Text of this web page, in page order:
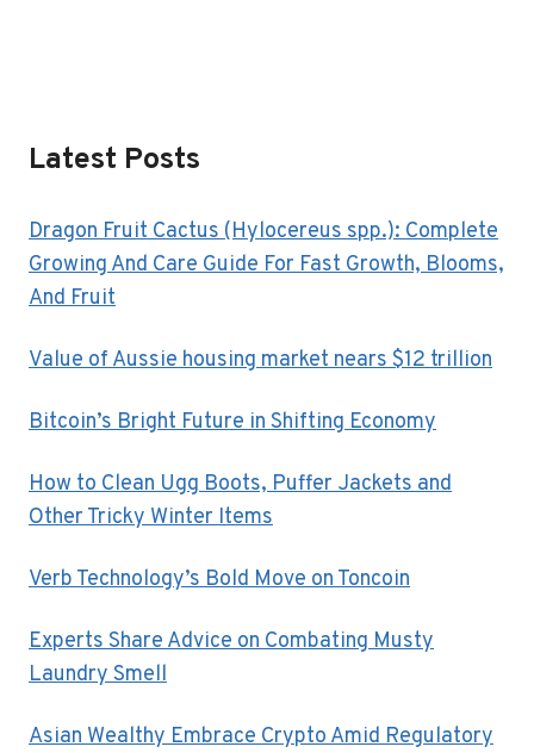
Latest Posts
Dragon Fruit Cactus (Hylocereus spp.): Complete
Growing And Care Guide For Fast Growth, Blooms,
And Fruit
Value of Aussie housing market nears $12 trillion
Bitcoin’s Bright Future in Shifting Economy
How to Clean Ugg Boots, Puffer Jackets and
Other Tricky Winter Items
Verb Technology’s Bold Move on Toncoin
Experts Share Advice on Combating Musty
Laundry Smell
Asian Wealthy Embrace Crypto Amid Regulatory